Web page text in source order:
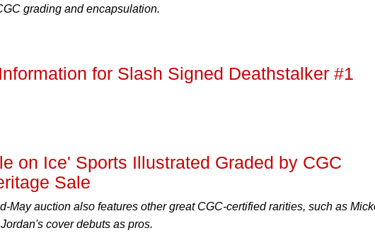
grading and encapsulation.
for Slash Signed Deathstalker #1
on Ice' Sports Illustrated Graded by CGC
Sale
May auction also features other great CGC-certified rarities, such as
cover debuts as pros.